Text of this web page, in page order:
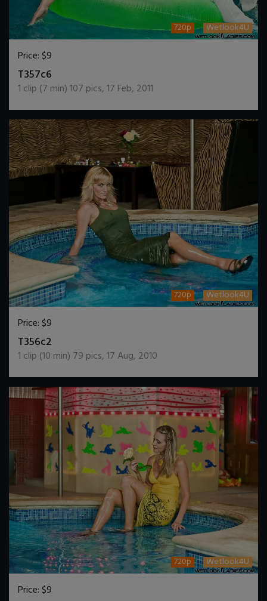
720p Wetlook4U
Price:$9
T357c6
1 clip (7 min)107 pics,17 Feb, 2011
720p Wetlook4U
Price:$9
T356c2
1 clip (10 min) 79 pics,17 Aug, 2010
720p Wetlook4U
Price:$9